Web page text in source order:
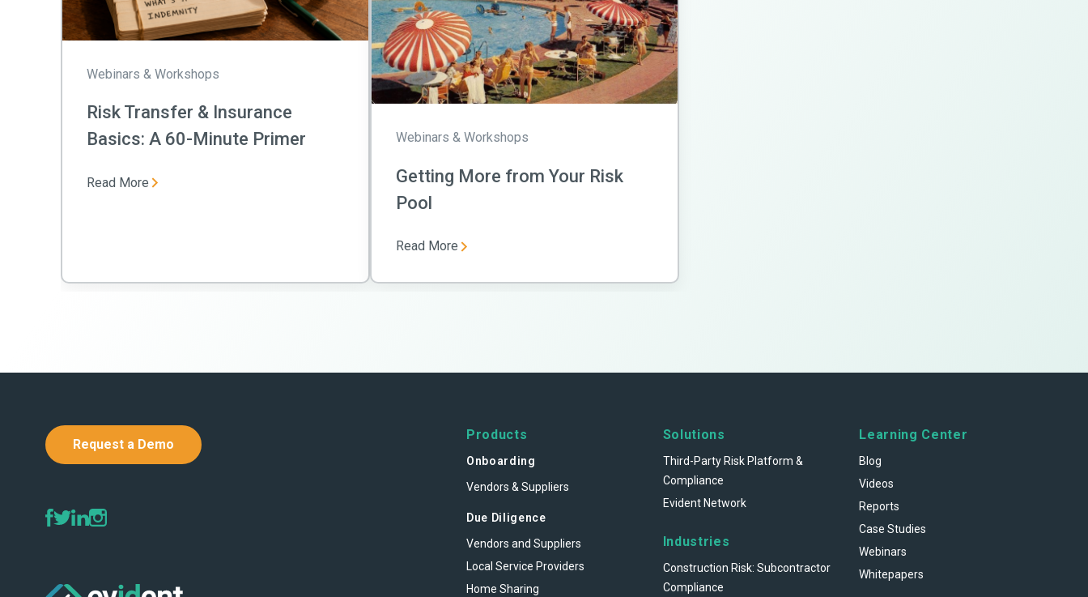
Webinars & Workshops
Risk Transfer & Insurance
Basics: A 60-Minute Primer
Read More
Webinars & Workshops
Getting More from Your Risk
Pool
Read More
Request a Demo
Products
Onboarding
Vendors & Suppliers
Due Diligence
Vendors and Suppliers
Local Service Providers
Home Sharing
Solutions
Third-Party Risk Platform &
Compliance
Evident Network
Industries
Construction Risk: Subcontractor
Compliance
Learning Center
Blog
Videos
Reports
Case Studies
Webinars
Whitepapers